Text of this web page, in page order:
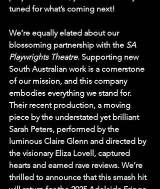
tuned for what’s coming next!
We’re equally elated about our
blossoming partnership with the SA
Playwrights Theatre. Supporting new
South Australian work is a cornerstone
of our mission, and this company
embodies everything we stand for.
Their recent production, a moving
piece by the understated yet brilliant
Sarah Peters, performed by the
luminous Claire Glenn and directed by
the visionary Eliza Lovell, captured
hearts and earned rave reviews. We’re
thrilled to announce that this smash hit